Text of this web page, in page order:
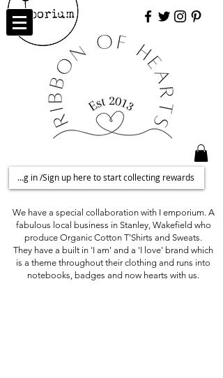
Log in /Sign up here to start collecting rewards
We have a special collaboration with I emporium. A
fabulous local business in Stanley, Wakefield who
produce Organic Cotton T'Shirts and Sweats.
They have a built in 'I am' and a 'I love' brand which
is a theme throughout their clothing and runs into
notebooks, badges and now hearts with us.